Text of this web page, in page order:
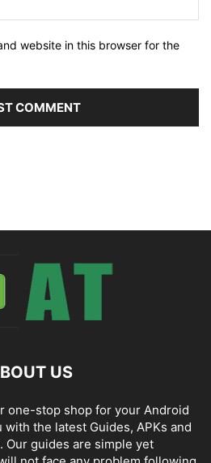
website in this browser for the
US
one-stop shop for your Android
the latest Guides, APKs and
Our guides are simple yet